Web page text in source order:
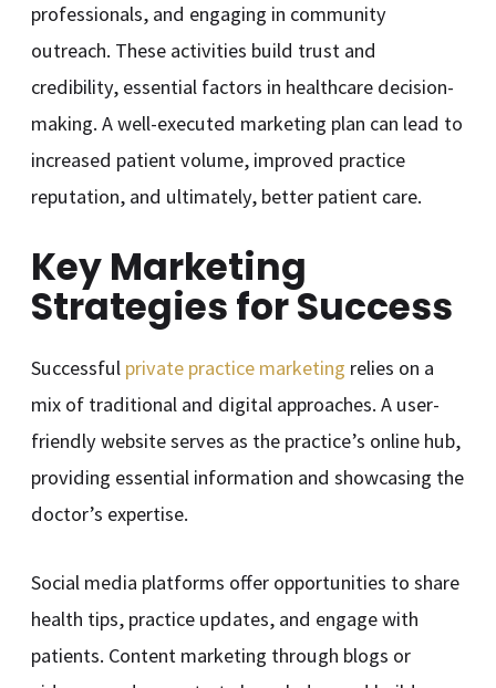
professionals, and engaging in community
outreach. These activities build trust and
credibility, essential factors in healthcare decision-
making. A well-executed marketing plan can lead to
increased patient volume, improved practice
reputation, and ultimately, better patient care.
Key Marketing
Strategies for Success
Successful private practice marketing relies on a
mix of traditional and digital approaches. A user-
friendly website serves as the practice’s online hub,
providing essential information and showcasing the
doctor’s expertise.
Social media platforms offer opportunities to share
health tips, practice updates, and engage with
patients. Content marketing through blogs or